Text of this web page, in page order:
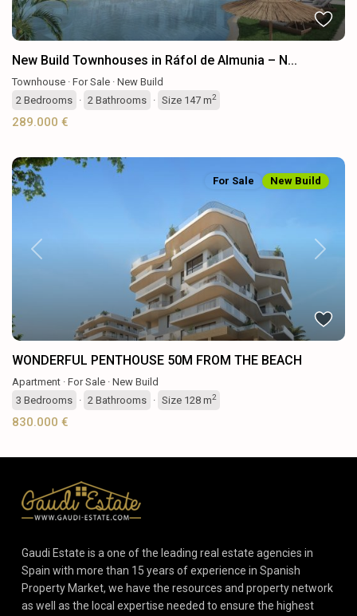
New Build Townhouses in Ráfol de Almunia – N...
Townhouse · For Sale · New Build
2 Bedrooms · 2 Bathrooms · Size 147 m2
289.000 €
Previous Next
For Sale New Build
WONDERFUL PENTHOUSE 50M FROM THE BEACH
Apartment · For Sale · New Build
3 Bedrooms · 2 Bathrooms · Size 128 m2
830.000 €
Gaudi Estate is a one of the leading real estate agencies in
Spain with more than 15 years of experience in Spanish
Property Market, we have the resources and property network
as well as the local expertise needed to ensure the highest